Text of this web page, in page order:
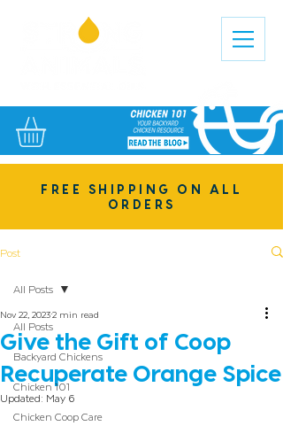
FREE SHIPPING ON ALL
ORDERS
Post
All Posts
Backyard Chickens
Chicken 101
Chicken Coop Care
All Posts
Give the Gift of Coop
Recuperate Orange Spice
Nov 22, 20232 min read
Updated: May 6